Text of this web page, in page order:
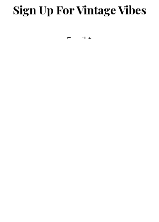
Sign Up For Vintage Vibes
Email